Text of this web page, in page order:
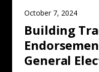
Building
General
October 7, 2024